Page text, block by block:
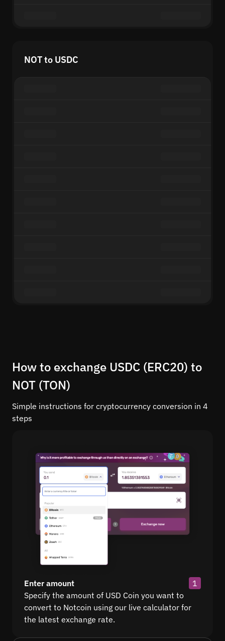
NOT to USDC
How to exchange USDC (ERC20) to
NOT (TON)
Simple instructions for cryptocurrency conversion in 4
steps
Enter amount
1
Specify the amount of USD Coin you want to
convert to Notcoin using our live calculator for
the latest exchange rate.